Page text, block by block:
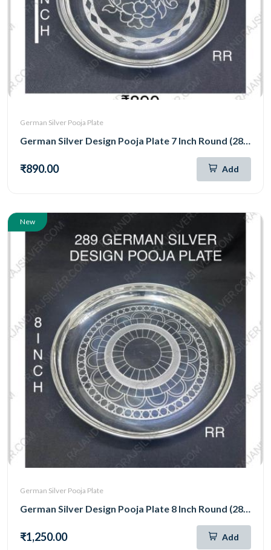
German Silver Pooja Plate
German Silver Design Pooja Plate 7 Inch Round (288)
₹890.00 Add
New
German Silver Pooja Plate
German Silver Design Pooja Plate 8 Inch Round (289)
₹1,250.00 Add